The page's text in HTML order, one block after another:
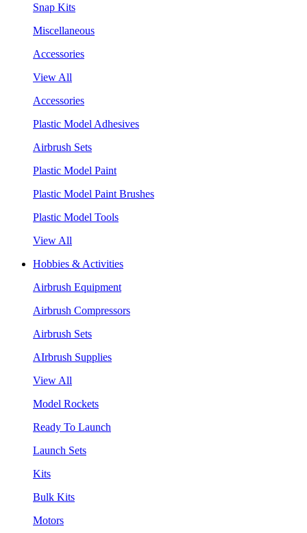
Snap Kits
Miscellaneous
Accessories
View All
Accessories
Plastic Model Adhesives
Airbrush Sets
Plastic Model Paint
Plastic Model Paint Brushes
Plastic Model Tools
View All
Hobbies & Activities
Airbrush Equipment
Airbrush Compressors
Airbrush Sets
AIrbrush Supplies
View All
Model Rockets
Ready To Launch
Launch Sets
Kits
Bulk Kits
Motors